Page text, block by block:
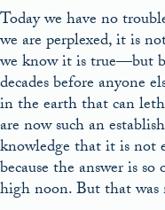
Today we have no
we are perplexed, it is
we know it is true—but
decades before anyone
in the earth that can
are now such an
knowledge that it is not
because the answer is
high noon. But that was